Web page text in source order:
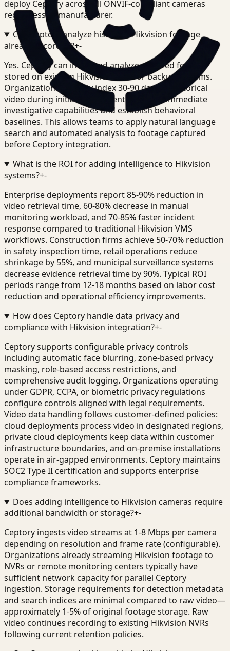
deploy Ceptory across all ONVIF-compliant cameras
regardless of manufacturer.
Can Ceptory analyze historical Hikvision footage
already recorded?+-
Yes. Ceptory can index and analyze archived footage
stored on existing Hikvision NVRs or backup systems.
Organizations typically index 30-90 days of historical
video during initial deployment to enable immediate
investigative capabilities and establish behavioral
baselines. This allows teams to apply natural language
search and automated analysis to footage captured
before Ceptory integration.
What is the ROI for adding intelligence to Hikvision
systems?+-
Enterprise deployments report 85-90% reduction in
video retrieval time, 60-80% decrease in manual
monitoring workload, and 70-85% faster incident
response compared to traditional Hikvision VMS
workflows. Construction firms achieve 50-70% reduction
in safety inspection time, retail operations reduce
shrinkage by 55%, and municipal surveillance systems
decrease evidence retrieval time by 90%. Typical ROI
periods range from 12-18 months based on labor cost
reduction and operational efficiency improvements.
How does Ceptory handle data privacy and
compliance with Hikvision integration?+-
Ceptory supports configurable privacy controls
including automatic face blurring, zone-based privacy
masking, role-based access restrictions, and
comprehensive audit logging. Organizations operating
under GDPR, CCPA, or biometric privacy regulations
configure controls aligned with legal requirements.
Video data handling follows customer-defined policies:
cloud deployments process video in designated regions,
private cloud deployments keep data within customer
infrastructure boundaries, and on-premise installations
operate in air-gapped environments. Ceptory maintains
SOC2 Type II certification and supports enterprise
compliance frameworks.
Does adding intelligence to Hikvision cameras require
additional bandwidth or storage?+-
Ceptory ingests video streams at 1-8 Mbps per camera
depending on resolution and frame rate (configurable).
Organizations already streaming Hikvision footage to
NVRs or remote monitoring centers typically have
sufficient network capacity for parallel Ceptory
ingestion. Storage requirements for detection metadata
and search indices are minimal compared to raw video—
approximately 1-5% of original footage storage. Raw
video continues recording to existing Hikvision NVRs
following current retention policies.